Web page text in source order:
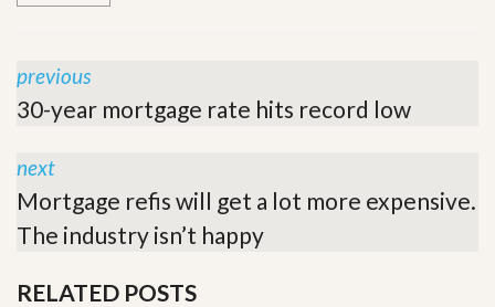
previous
30-year mortgage rate hits record low
next
Mortgage refis will get a lot more expensive.
The industry isn’t happy
RELATED POSTS